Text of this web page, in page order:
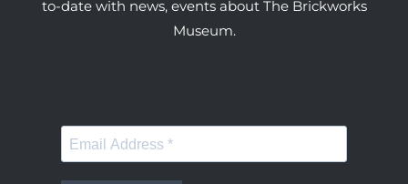
to-date with news, events about The Brickworks
Museum.